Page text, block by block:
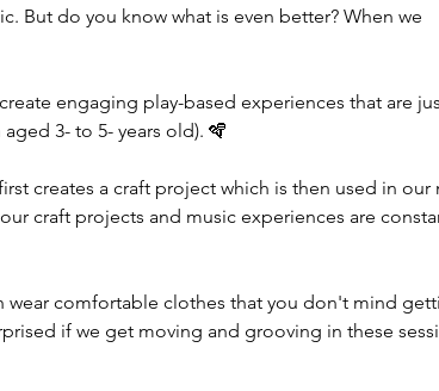
But do you know what is even better? When we
engaging play-based experiences that are
3- to 5- years old). 🪇
creates a craft project which is then used in our
craft projects and music experiences are
comfortable clothes that you don't mind
if we get moving and grooving in these